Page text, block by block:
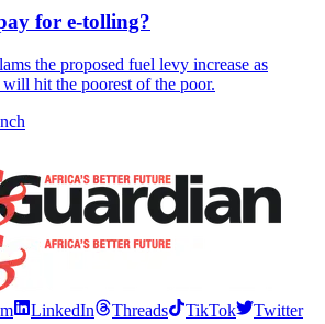
for e-tolling?
the proposed fuel levy increase as
hit the poorest of the poor.
LinkedIn Threads TikTok
Twitter